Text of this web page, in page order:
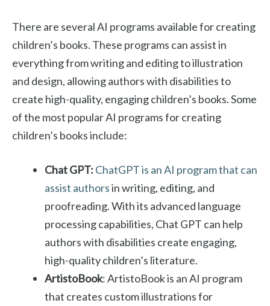
There are several AI programs available for creating
children’s books. These programs can assist in
everything from writing and editing to illustration
and design, allowing authors with disabilities to
create high-quality, engaging children’s books. Some
of the most popular AI programs for creating
children’s books include:
Chat GPT: ChatGPT is an AI program that can
assist authorsin writing, editing, and
proofreading. With its advanced language
processing capabilities, Chat GPT can help
authors with disabilities create engaging,
high-quality children’s literature.
ArtistoBook: ArtistoBook is an AI program
that creates custom illustrations for